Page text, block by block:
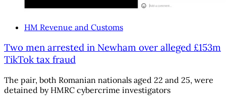
HM Revenue and Customs
Two men arrested in Newham over alleged £153m
TikTok tax fraud
The pair, both Romanian nationals aged 22 and 25, were
detained by HMRC cybercrime investigators